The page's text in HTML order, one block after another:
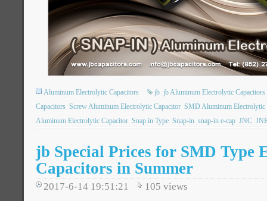
Aluminum Electrolytic Capacitors jb jb Aluminum Electrolytic Capacitors
Capacitors Screw Aluminum Electrolytic Capacitor SMD Aluminum Electrolytic
Aluminum Electrolytic Capacitor Snap in Type Snap-in snap-in e-cap JNC
jb Special Prices for SMD Type
Capacitors in Summer
2017-6-14 19:51:21 105 views